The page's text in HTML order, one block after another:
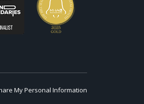
My Personal Information